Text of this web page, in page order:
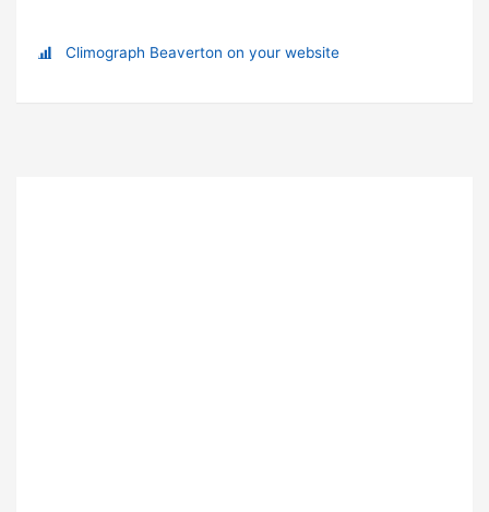
Climograph Beaverton on your website